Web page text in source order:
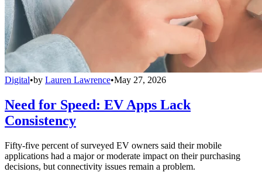
Digital•by Lauren Lawrence•May 27, 2026
Need for Speed: EV Apps Lack
Consistency
Fifty-five percent of surveyed EV owners said their mobile
applications had a major or moderate impact on their purchasing
decisions, but connectivity issues remain a problem.